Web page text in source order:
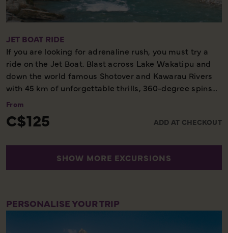
board the TSS Earnslaw to Queenstown. A tradition is
the TSS Earnslaw’s sing-along around the piano on the
return journey.
Scenic Cruise – Dinner Included – Not to be Missed
JET BOAT RIDE
If you are looking for adrenaline rush, you must try a
ride on the Jet Boat. Blast across Lake Wakatipu and
down the world famous Shotover and Kawarau Rivers
with 45 km of unforgettable thrills, 360-degree spins
and exhilaration in one of the world’s most stunning
From
C$125 ADD AT CHECKOUT
SHOW MORE EXCURSIONS
PERSONALISE YOUR TRIP